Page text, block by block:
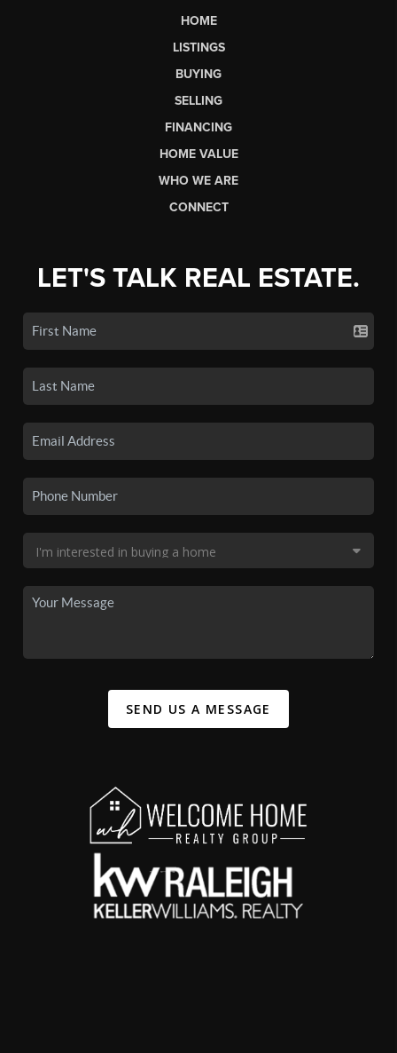
HOME
LISTINGS
BUYING
SELLING
FINANCING
HOME VALUE
WHO WE ARE
CONNECT
LET'S TALK REAL ESTATE.
SEND US A MESSAGE